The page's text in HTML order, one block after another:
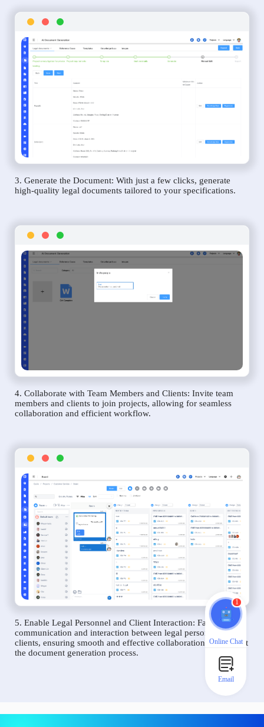
3. Generate the Document: With just a few clicks, generate
high-quality legal documents tailored to your specifications.
4. Collaborate with Team Members and Clients: Invite team
members and clients to join projects, allowing for seamless
collaboration and efficient workflow.
5. Enable Legal Personnel and Client Interaction: Facilitate
communication and interaction between legal personnel and
clients, ensuring smooth and effective collaboration throughout
the document generation process.
1
Online Chat
Email